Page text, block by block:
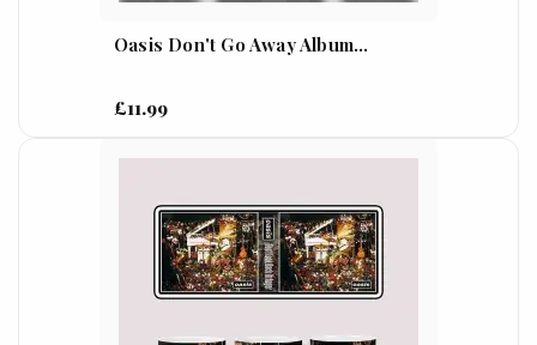
Oasis Don't Go Away Album...
£11.99